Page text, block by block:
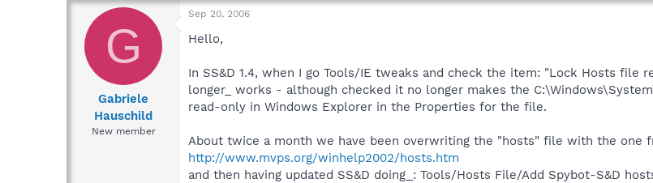
r
a
d
a
r
t
e
G
Gabriele
Hauschild
New member
Sep 20, 2006
Hello,
In SS&D 1.4, when I go Tools/IE tweaks and check the item: "Lock Hosts
longer_ works - although checked it no longer makes the
read-only in Windows Explorer in the Properties for the file.
About twice a month we have been overwriting the "hosts" file with the one
http://www.mvps.org/winhelp2002/hosts.htm
and then having updated SS&D doing_: Tools/Hosts File/Add Spybot-S&D